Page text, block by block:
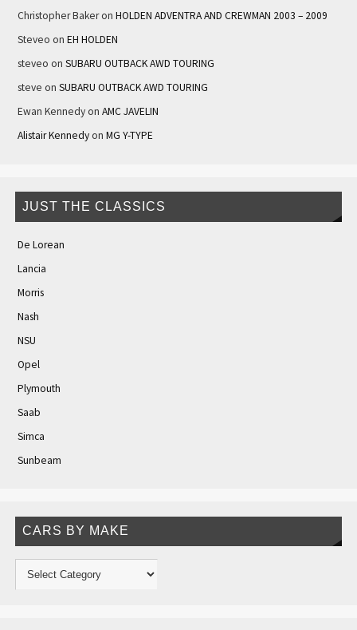
Christopher Bakeron HOLDEN ADVENTRA AND CREWMAN 2003 – 2009
Steveo on EH HOLDEN
steveo on SUBARU OUTBACK AWD TOURING
steve on SUBARU OUTBACK AWD TOURING
Ewan Kennedyon AMC JAVELIN
Alistair Kennedyon MG Y-TYPE
JUST THE CLASSICS
De Lorean
Lancia
Morris
Nash
NSU
Opel
Plymouth
Saab
Simca
Sunbeam
CARS BY MAKE